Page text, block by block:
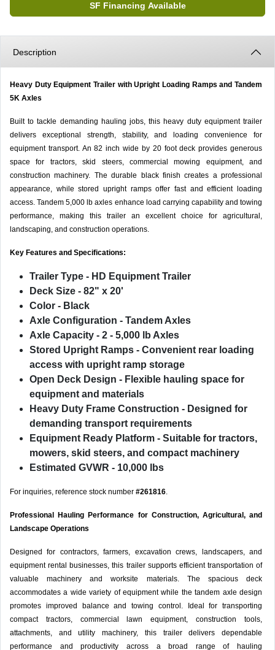
SF Financing Available
Description
Heavy Duty Equipment Trailer with Upright Loading Ramps and Tandem
5K Axles
Built to tackle demanding hauling jobs, this heavy duty equipment trailer
delivers exceptional strength, stability, and loading convenience for
equipment transport. An 82 inch wide by 20 foot deck provides generous
space for tractors, skid steers, commercial mowing equipment, and
construction machinery. The durable black finish creates a professional
appearance, while stored upright ramps offer fast and efficient loading
access. Tandem 5,000 lb axles enhance load carrying capability and towing
performance, making this trailer an excellent choice for agricultural,
landscaping, and construction operations.
Key Features and Specifications:
Trailer Type - HD Equipment Trailer
Deck Size - 82" x 20'
Color - Black
Axle Configuration - Tandem Axles
Axle Capacity - 2 - 5,000 lb Axles
Stored Upright Ramps - Convenient rear loading
access with upright ramp storage
Open Deck Design - Flexible hauling space for
equipment and materials
Heavy Duty Frame Construction - Designed for
demanding transport requirements
Equipment Ready Platform - Suitable for tractors,
mowers, skid steers, and compact machinery
Estimated GVWR - 10,000 lbs
For inquiries, reference stock number #261816.
Professional Hauling Performance for Construction, Agricultural, and
Landscape Operations
Designed for contractors, farmers, excavation crews, landscapers, and
equipment rental businesses, this trailer supports efficient transportation of
valuable machinery and worksite materials. The spacious deck
accommodates a wide variety of equipment while the tandem axle design
promotes improved balance and towing control. Ideal for transporting
compact tractors, commercial lawn equipment, construction tools,
attachments, and utility machinery, this trailer delivers dependable
performance and productivity across a broad range of hauling